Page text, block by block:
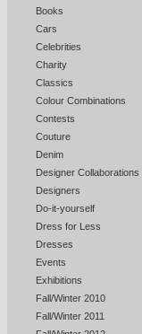
Books
Cars
Celebrities
Charity
Classics
Colour Combinations
Contests
Couture
Denim
Designer Collaborations
Designers
Do-it-yourself
Dress for Less
Dresses
Events
Exhibitions
Fall/Winter 2010
Fall/Winter 2011